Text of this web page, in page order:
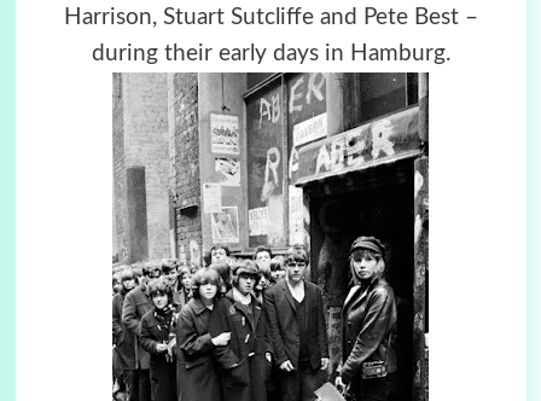
Harrison, Stuart Sutcliffe and Pete Best –
during their early days in Hamburg.